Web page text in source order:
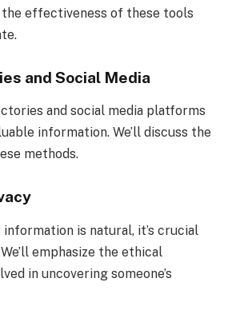
the effectiveness of these tools
and Social Media
and social media platforms
information. We’ll discuss the
methods.
is natural, it’s crucial
emphasize the ethical
in uncovering someone’s